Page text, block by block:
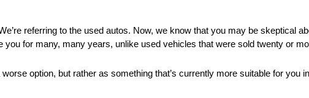
referring to the used autos. Now, we know that you may be skeptical
for many, many years, unlike used vehicles that were sold twenty or
option, but rather as something that’s currently more suitable for you